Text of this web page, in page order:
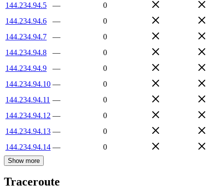
144.234.94.5
—
0
144.234.94.6
—
0
144.234.94.7
—
0
144.234.94.8
—
0
144.234.94.9
—
0
144.234.94.10 —
0
144.234.94.11 —
0
144.234.94.12 —
0
144.234.94.13 —
0
144.234.94.14 — 0
Show more
Traceroute